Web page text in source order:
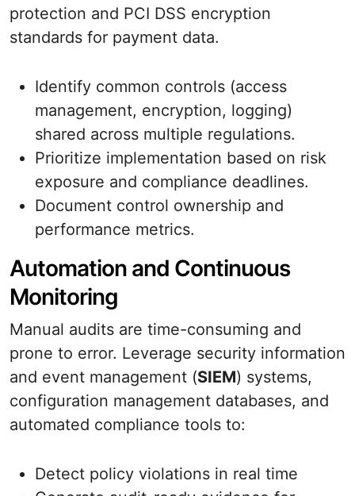
protection and PCI DSS encryption
standards for payment data.
Identify common controls (access
management, encryption, logging)
shared across multiple regulations.
Prioritize implementation based on risk
exposure and compliance deadlines.
Document control ownership and
performance metrics.
Automation and Continuous
Monitoring
Manual audits are time-consuming and
prone to error. Leverage security information
and event management (SIEM) systems,
configuration management databases, and
automated compliance tools to:
Detect policy violations in real time